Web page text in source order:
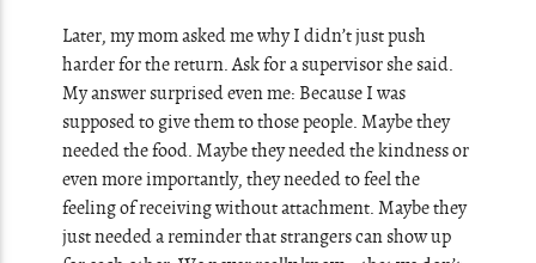
Later, my mom asked me why I didn’t just push
harder for the return. Ask for a supervisor she said.
My answer surprised even me: Because I was
supposed to give them to those people. Maybe they
needed the food. Maybe they needed the kindness or
even more importantly, they needed to feel the
feeling of receiving without attachment. Maybe they
just needed a reminder that strangers can show up